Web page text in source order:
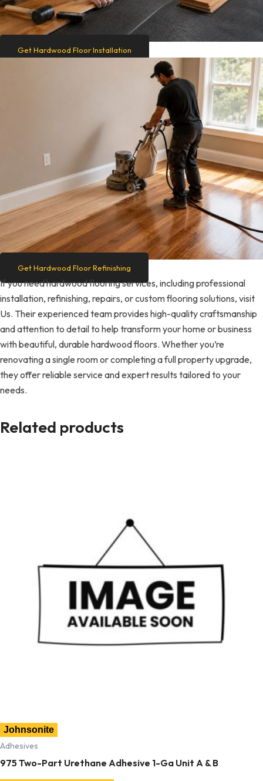
Get Hardwood Floor Installation
Get Hardwood Floor Refinishing
If you need hardwood flooring services, including professional
installation, refinishing, repairs, or custom flooring solutions, visit
Us. Their experienced team provides high-quality craftsmanship
and attention to detail to help transform your home or business
with beautiful, durable hardwood floors. Whether you’re
renovating a single room or completing a full property upgrade,
they offer reliable service and expert results tailored to your
needs.
Related products
Johnsonite
Adhesives
975 Two-Part Urethane Adhesive 1-Ga Unit A & B